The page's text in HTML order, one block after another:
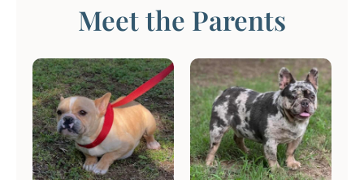
Meet the Parents